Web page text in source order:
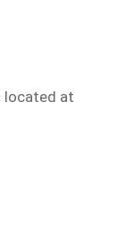
located at